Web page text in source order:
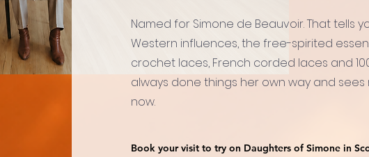
Named for Simone de Beauvoir. That tells
Western influences, the free-spirited
crochet laces, French corded laces and
always done things her own way and
now.
Book your visit to try on Daughters of Simone in